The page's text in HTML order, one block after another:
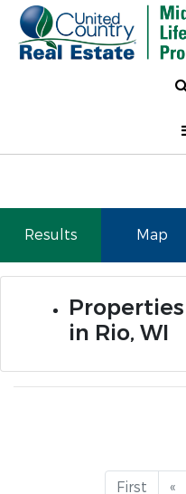
Results Map
in Rio, WI
First «